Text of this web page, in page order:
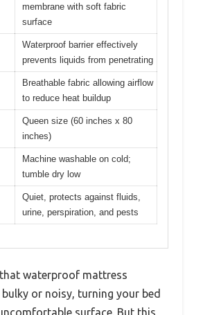
membrane with soft fabric
surface
Waterproof barrier effectively
prevents liquids from penetrating
Breathable fabric allowing airflow
to reduce heat buildup
Queen size (60 inches x 80
inches)
Machine washable on cold;
tumble dry low
Quiet, protects against fluids,
urine, perspiration, and pests
waterproof mattress
or noisy, turning your bed
surface. But this